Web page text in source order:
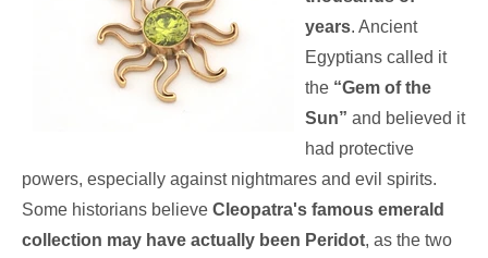
years. Ancient
Egyptians called it
the “Gem of the
Sun” and believed it
had protective
powers, especially against nightmares and evil spirits.
Some historians believe Cleopatra's famous emerald
collection may have actually been Peridot, as the two